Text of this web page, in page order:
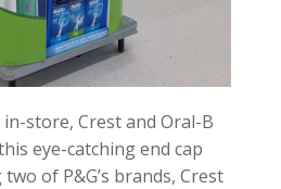
store, Crest and Oral-B
eye-catching end cap
of P&G’s brands, Crest